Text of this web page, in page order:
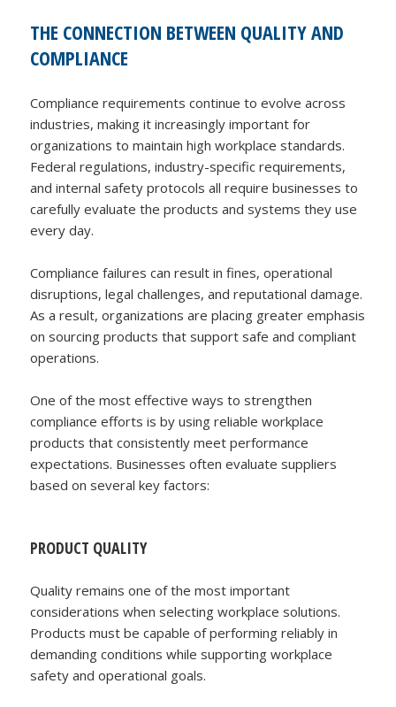
THE CONNECTION BETWEEN QUALITY AND
COMPLIANCE
Compliance requirements continue to evolve across
industries, making it increasingly important for
organizations to maintain high workplace standards.
Federal regulations, industry-specific requirements,
and internal safety protocols all require businesses to
carefully evaluate the products and systems they use
every day.
Compliance failures can result in fines, operational
disruptions, legal challenges, and reputational damage.
As a result, organizations are placing greater emphasis
on sourcing products that support safe and compliant
operations.
One of the most effective ways to strengthen
compliance efforts is by using reliable workplace
products that consistently meet performance
expectations. Businesses often evaluate suppliers
based on several key factors:
PRODUCT QUALITY
Quality remains one of the most important
considerations when selecting workplace solutions.
Products must be capable of performing reliably in
demanding conditions while supporting workplace
safety and operational goals.